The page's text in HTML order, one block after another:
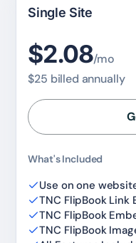
Single Site
$2.08/mo
$25 billed annually
What's Included
Use on one
TNC FlipBook Link
TNC FlipBook
TNC FlipBook